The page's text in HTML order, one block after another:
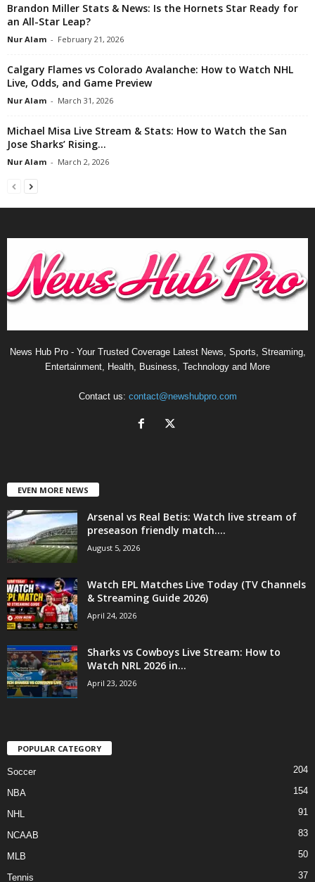
Brandon Miller Stats & News: Is the Hornets Star Ready for
an All-Star Leap?
Nur Alam - February 21, 2026
Calgary Flames vs Colorado Avalanche: How to Watch NHL
Live, Odds, and Game Preview
Nur Alam - March 31, 2026
Michael Misa Live Stream & Stats: How to Watch the San
Jose Sharks’ Rising...
Nur Alam - March 2, 2026
News Hub Pro - Your Trusted Coverage Latest News, Sports, Streaming,
Entertainment, Health, Business, Technology and More
Contact us: contact@newshubpro.com
EVEN MORE NEWS
Arsenal vs Real Betis: Watch live stream of
preseason friendly match....
August 5, 2026
Watch EPL Matches Live Today (TV Channels
& Streaming Guide 2026)
April 24, 2026
Sharks vs Cowboys Live Stream: How to
Watch NRL 2026 in...
April 23, 2026
POPULAR CATEGORY
Soccer 204
NBA 154
NHL 91
NCAAB 83
MLB 50
Tennis 37